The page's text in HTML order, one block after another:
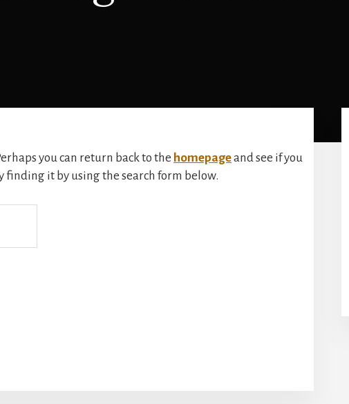
you can return back to the homepageand see if you
finding it by using the search form below.